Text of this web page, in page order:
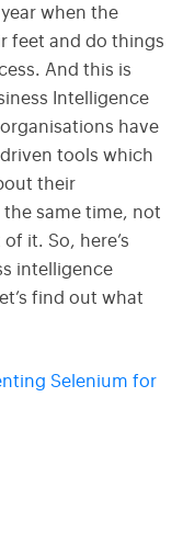
when the
feet and do things
And this is
Intelligence
have
tools which
their
same time, not
it. So, here’s
intelligence
find out what
Selenium for